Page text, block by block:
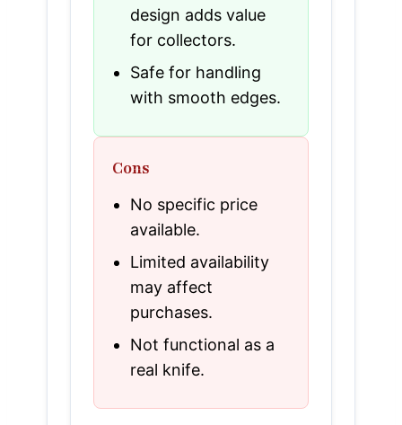
design adds value
for collectors.
Safe for handling
with smooth edges.
Cons
No specific price
available.
Limited availability
may affect
purchases.
Not functional as a
real knife.